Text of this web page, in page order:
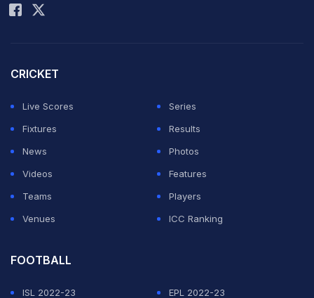
made his reputation beating the city's most famous
awarded the games, not only for the city but also for
the top-level athletes in Spain. It is very important to
host the Olympics in the country where I live."
The IOC will vote on the host city for the 2020
Olympics on Saturday. Madrid, Tokyo and Istanbul are
CRICKET
Live Scores
Series
Fixtures
Results
News
Photos
Videos
Features
Teams
Players
Venues
ICC Ranking
FOOTBALL
ISL 2022-23
EPL 2022-23